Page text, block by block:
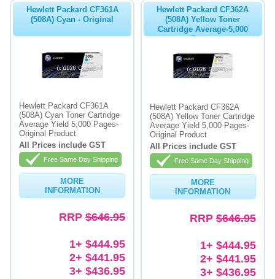
Hewlett Packard CF361A
(508A) Cyan - Original
Hewlett Packard CF361A
(508A) Cyan Toner Cartridge
Average Yield 5,000 Pages-
Original Product
All Prices include GST
Free Same Day Shipping
MORE
INFORMATION
RRP $646.95
1+ $444.95
2+ $441.95
3+ $436.95
Hewlett Packard CF362A
(508A) Yellow Toner
Cartridge Average-5,000
Pages
Hewlett Packard CF362A
(508A) Yellow Toner Cartridge
Average Yield 5,000 Pages-
Original Product
All Prices include GST
Free Same Day Shipping
MORE
INFORMATION
RRP$646.95
1+ $444.95
2+ $441.95
3+ $436.95